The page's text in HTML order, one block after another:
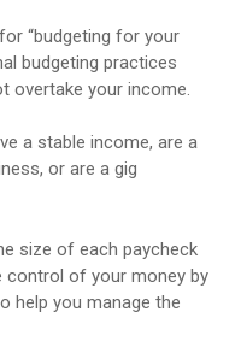
“budgeting for your
budgeting practices
overtake your income.
a stable income, are a
or are a gig
size of each paycheck
control of your money by
help you manage the